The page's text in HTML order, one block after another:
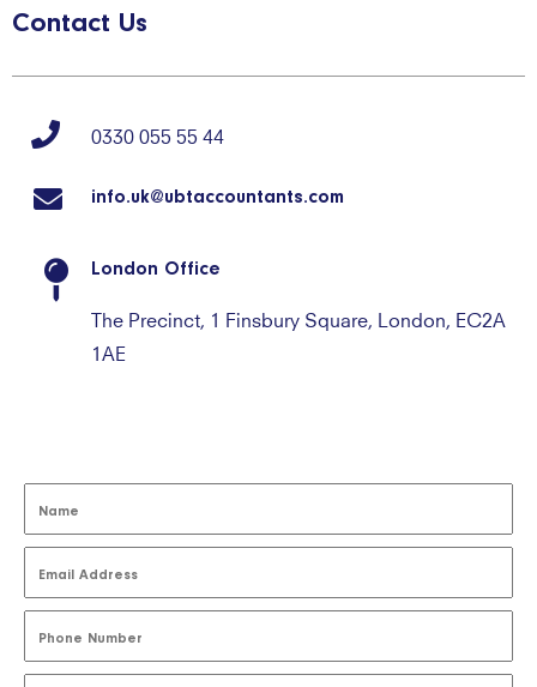
Contact Us
0330 055 55 44
info.uk@ubtaccountants.com
London Office
The Precinct, 1 Finsbury Square, London, EC2A
1AE